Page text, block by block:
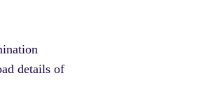
details of